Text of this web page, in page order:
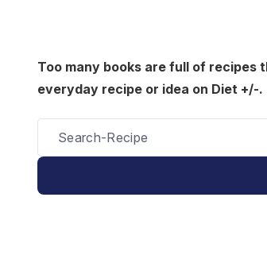
Too many books are full of recipes
everyday recipe or idea on Diet +/-.